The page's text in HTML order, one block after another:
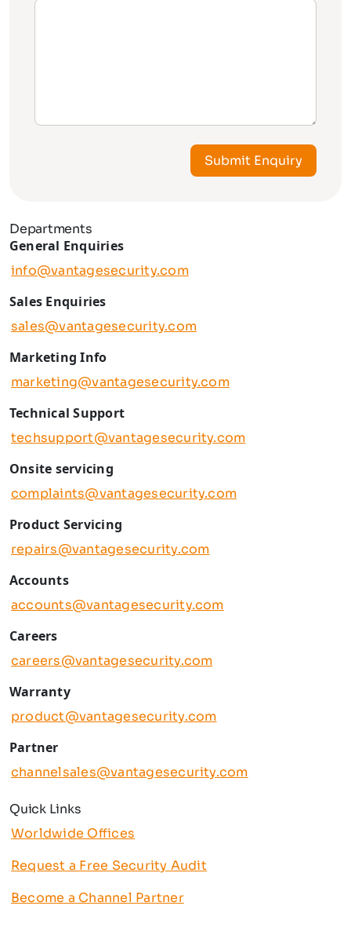
Submit Enquiry
Departments
General Enquiries
info@vantagesecurity.com
Sales Enquiries
sales@vantagesecurity.com
Marketing Info
marketing@vantagesecurity.com
Technical Support
techsupport@vantagesecurity.com
Onsite servicing
complaints@vantagesecurity.com
Product Servicing
repairs@vantagesecurity.com
Accounts
accounts@vantagesecurity.com
Careers
careers@vantagesecurity.com
Warranty
product@vantagesecurity.com
Partner
channelsales@vantagesecurity.com
Quick Links
Worldwide Offices
Request a Free Security Audit
Become a Channel Partner